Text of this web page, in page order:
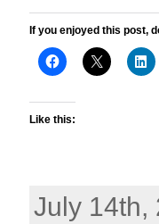
If you enjoyed this post,
Like this:
July 14th,